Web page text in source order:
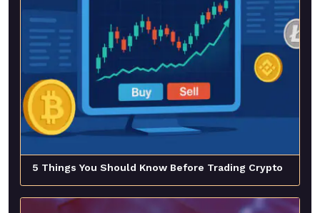
5 Things You Should Know Before Trading Crypto